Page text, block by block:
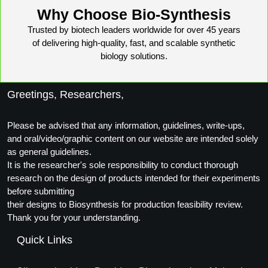
Conjugation Handle Modifications
PCR Detection Probes
Hybridization Probes
Imaging & Spatial Biology Probes
Formulation & Product Development
Formulation & Product Development at
BSI
Catalog Peptide Libraries
Beta Amyloid
More Catalog Peptide Listing...
Peptide Bioconjugation Service Overview
Peptide-Oligonucleotide Conjugation
Peptide-Protein Conjugation
Why Choose Bio-Synthesis
Trusted by biotech leaders worldwide for over 45 years
of delivering high-quality, fast, and scalable synthetic
biology solutions.
Greetings, Researchers,
Please be advised that any information, guidelines, write-ups,
and oral/video/graphic content on our website are intended solely
as general guidelines.
It is the researcher's sole responsibility to conduct thorough
research on the design of products intended for their experiments
before submitting
their designs to Biosynthesis for production feasibility review.
Thank you for your understanding.
Quick Links